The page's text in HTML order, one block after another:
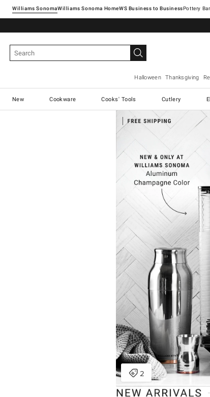
Williams SonomaWilliams Sonoma Home Pottery
Halloween Thanksgiving
New Cookware Cooks' Tools Cutlery